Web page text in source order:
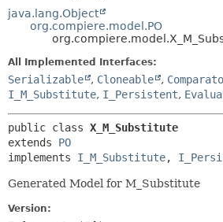
java.lang.Object
org.compiere.model.PO
All Implemented Interfaces:
Serializable , Cloneable ,
I_M_Substitute, I_Persistent,
public class X_M_Substitute
extends PO
implements I_M_Substitute,
Generated Model for M_Substitute
Version: